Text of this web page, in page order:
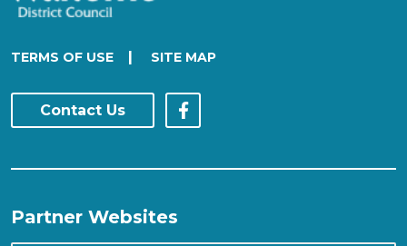
TERMS OF USE | SITE MAP
Contact Us
Partner Websites